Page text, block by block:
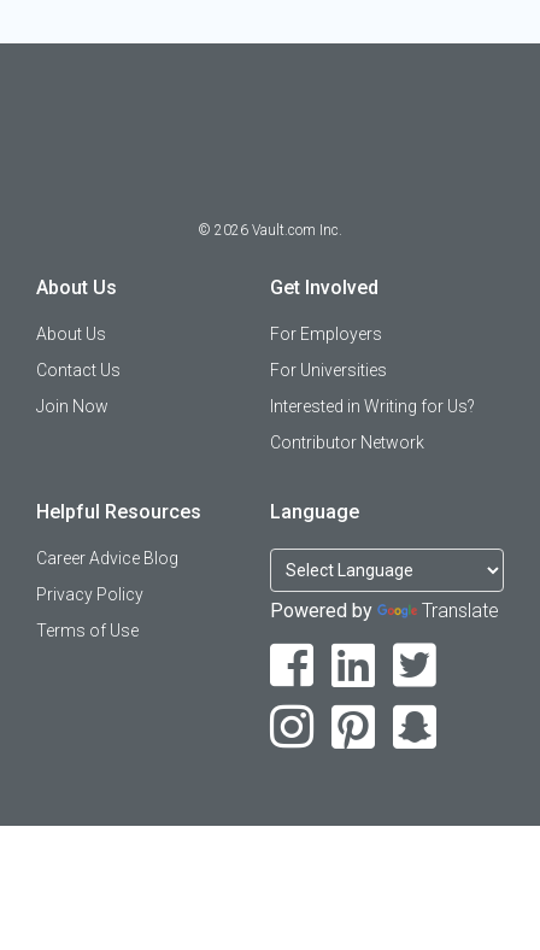
© 2026 Vault.com Inc.
About Us
About Us
Contact Us
Join Now
Get Involved
For Employers
For Universities
Interested in Writing for Us?
Contributor Network
Helpful Resources
Career Advice Blog
Privacy Policy
Terms of Use
Language
Powered by Translate